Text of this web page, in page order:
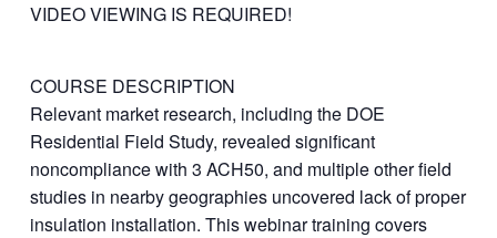
VIDEO VIEWING IS REQUIRED!
COURSE DESCRIPTION
Relevant market research, including the DOE
Residential Field Study, revealed significant
noncompliance with 3 ACH50, and multiple other field
studies in nearby geographies uncovered lack of proper
insulation installation. This webinar training covers